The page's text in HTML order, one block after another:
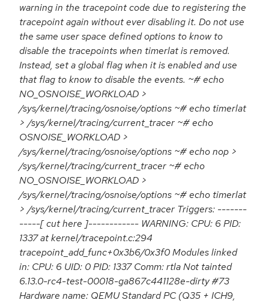
warning in the tracepoint code due to registering the
tracepoint again without ever disabling it. Do not use
the same user space defined options to know to
disable the tracepoints when timerlat is removed.
Instead, set a global flag when it is enabled and use
that flag to know to disable the events. ~# echo
NO_OSNOISE_WORKLOAD >
/sys/kernel/tracing/osnoise/options ~# echo timerlat
> /sys/kernel/tracing/current_tracer ~# echo
OSNOISE_WORKLOAD >
/sys/kernel/tracing/osnoise/options ~# echo nop >
/sys/kernel/tracing/current_tracer ~# echo
NO_OSNOISE_WORKLOAD >
/sys/kernel/tracing/osnoise/options ~# echo timerlat
> /sys/kernel/tracing/current_tracer Triggers: -------
-----[ cut here ]------------ WARNING: CPU: 6 PID:
1337 at kernel/tracepoint.c:294
tracepoint_add_func+0x3b6/0x3f0 Modules linked
in: CPU: 6 UID: 0 PID: 1337 Comm: rtla Not tainted
6.13.0-rc4-test-00018-ga867c441128e-dirty #73
Hardware name: QEMU Standard PC (Q35 + ICH9,